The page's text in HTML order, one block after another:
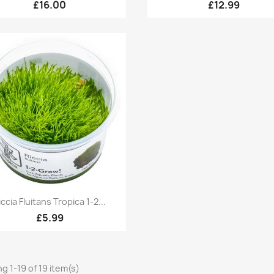
£16.00 £12.99
Quick view
Fluitans Tropica 1-2...
£5.99
1-19 of 19 item(s)